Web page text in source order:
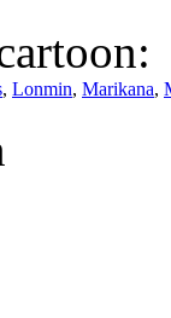
, Lonmin, Marikana,